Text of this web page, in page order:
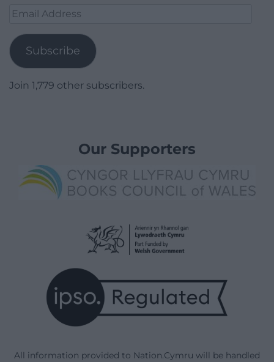
Email
Subscribe
Join 1,779 other subscribers.
Our Supporters
All information provided to Nation.Cymru will be handled